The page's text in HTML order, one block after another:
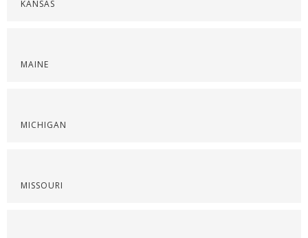
KANSAS
MAINE
MICHIGAN
MISSOURI